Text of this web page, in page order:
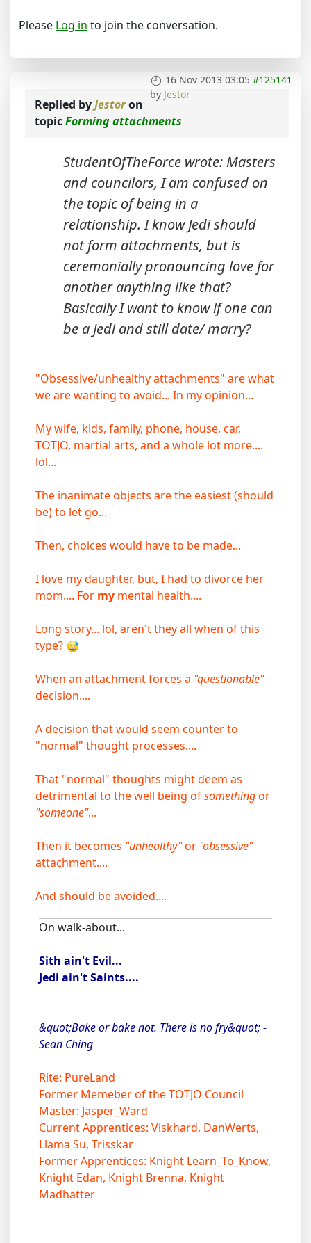
Please Log in to join the conversation.
16 Nov 2013 03:05 #125141
by Jestor
Replied byJestoron
topicForming attachments
StudentOfTheForce wrote: Masters
and councilors, I am confused on
the topic of being in a
relationship. I know Jedi should
not form attachments, but is
ceremonially pronouncing love for
another anything like that?
Basically I want to know if one can
be a Jedi and still date/ marry?
"Obsessive/unhealthy attachments" are what
we are wanting to avoid... In my opinion...
My wife, kids, family, phone, house, car,
TOTJO, martial arts, and a whole lot more....
lol...
The inanimate objects are the easiest (should
be) to let go...
Then, choices would have to be made...
I love my daughter, but, I had to divorce her
mom.... For my mental health....
Long story... lol, aren't they all when of this
type?
When an attachment forces a "questionable"
decision....
A decision that would seem counter to
"normal" thought processes....
That "normal" thoughts might deem as
detrimental to the well being ofsomethingor
"someone"...
Then it becomes "unhealthy"or "obsessive"
attachment....
And should be avoided....
On walk-about...
Sith ain't Evil...
Jedi ain't Saints....
&quot;Bake or bake not. There is no fry&quot; -
Sean Ching
Rite: PureLand
Former Memeber of the TOTJO Council
Master: Jasper_Ward
Current Apprentices: Viskhard, DanWerts,
Llama Su, Trisskar
Former Apprentices: Knight Learn_To_Know,
Knight Edan, Knight Brenna, Knight
Madhatter